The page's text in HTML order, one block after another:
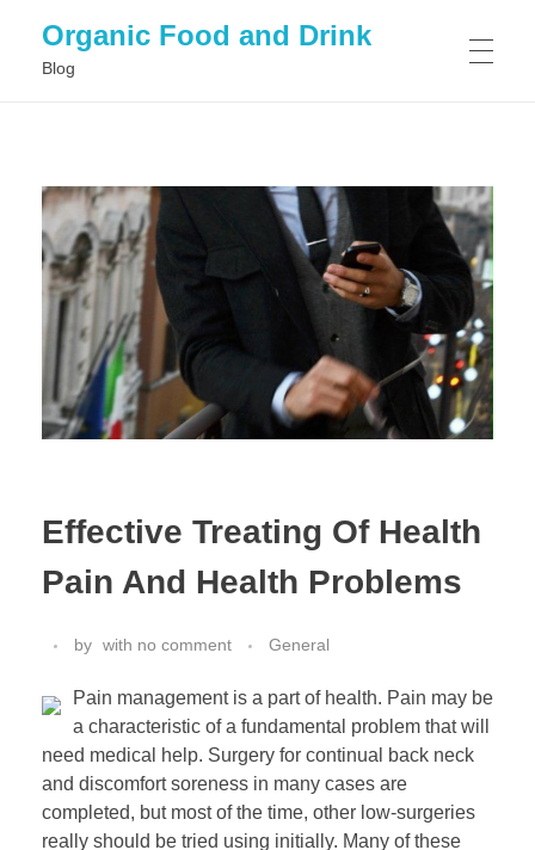
Organic Food and Drink
Blog
GENERAL
Effective Treating Of Health
Pain And Health Problems
by with no comment General
Pain management is a part of health. Pain may be
a characteristic of a fundamental problem that will
need medical help. Surgery for continual back neck
and discomfort soreness in many cases are
completed, but most of the time, other low-surgeries
really should be tried using initially. Many of these